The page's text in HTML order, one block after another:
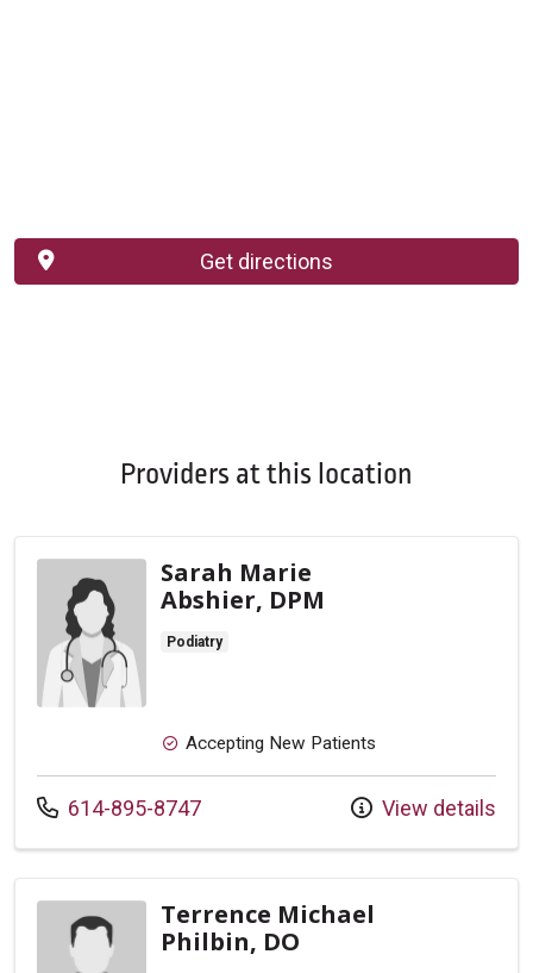
Get directions
Providers at this location
Sarah Marie
Abshier, DPM
Podiatry
Accepting New Patients
Call us at
614-895-8747 View details
Terrence Michael
Philbin, DO